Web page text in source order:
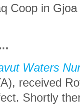
Coop in
Waters
received
Shortly